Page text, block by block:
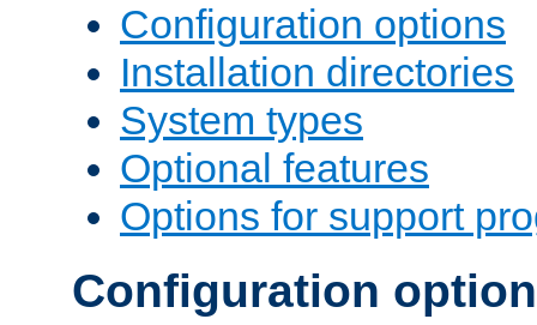
Configuration options
Installation directories
System types
Optional features
Options for support
Configuration